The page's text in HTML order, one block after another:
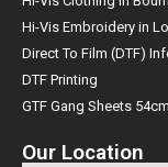
Hi-Vis Embroidery in
Direct To Film (DTF)
DTF Printing
GTF Gang Sheets
Our Location